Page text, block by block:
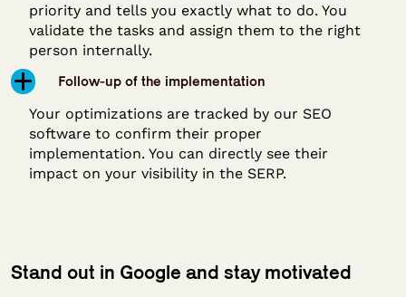
priority and tells you exactly what to do. You
validate the tasks and assign them to the right
person internally.
Follow-up of the implementation
Your optimizations are tracked by our SEO
software to confirm their proper
implementation. You can directly see their
impact on your visibility in the SERP.
Stand out in Google and stay motivated